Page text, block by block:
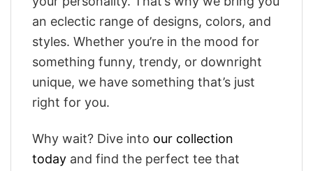
an eclectic range of designs, colors, and
styles. Whether you’re in the mood for
something funny, trendy, or downright
unique, we have something that’s just
right for you.
Why wait? Dive into our collection
today and find the perfect tee that